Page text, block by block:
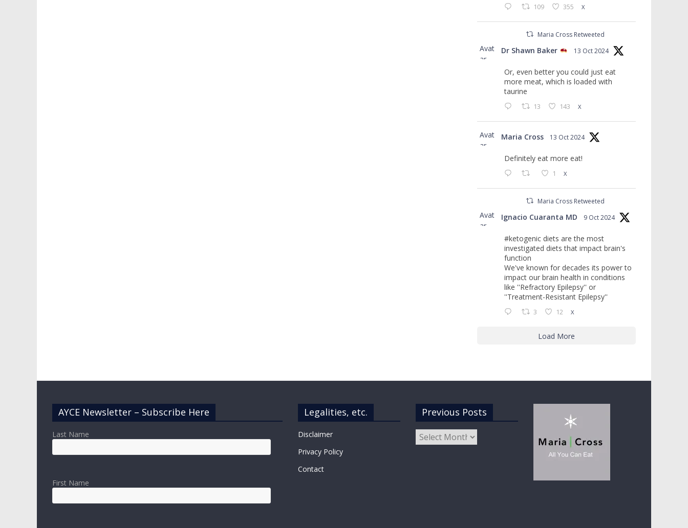
109 355 X
Maria Cross Retweeted
Avat
ar
Dr Shawn Baker 13 Oct 2024
Or, even better you could just eat
more meat, which is loaded with
taurine
13 143 X
Avat
ar
Maria Cross 13 Oct 2024
Definitely eat more eat!
1 X
Maria Cross Retweeted
Avat
ar
Ignacio Cuaranta MD 9 Oct 2024
#ketogenic diets are the most
investigated diets that impact brain's
function
We've known for decades its power to
impact our brain health in conditions
like ''Refractory Epilepsy'' or
''Treatment-Resistant Epilepsy''
3 12 X
Load More
AYCE Newsletter – Subscribe Here
Last Name
First Name
Legalities, etc.
Disclaimer
Privacy Policy
Contact
Previous Posts
Previous
Posts